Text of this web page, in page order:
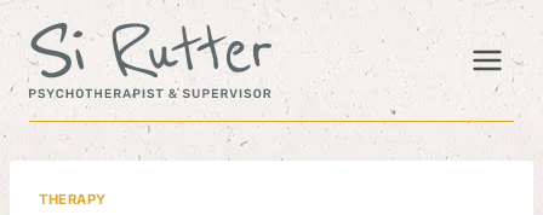
Skip
to
content
THERAPY